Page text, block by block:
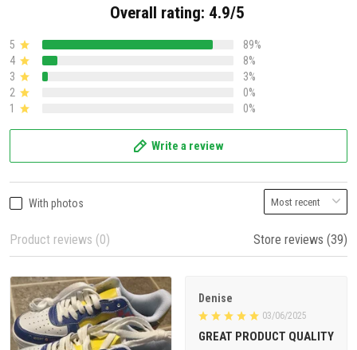
Overall rating: 4.9/5
5
89%
4
8%
3
3%
2
0%
1
0%
Write a review
With photos
Product reviews (0) Store reviews (39)
Denise
03/06/2025
GREAT PRODUCT QUALITY